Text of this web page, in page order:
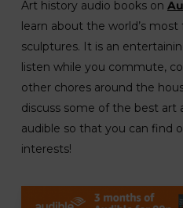
Art history audio books on
learn about the world’s
sculptures. It is an
listen while you commute,
other chores around the
discuss some of the best art
audible so that you can find
interests!